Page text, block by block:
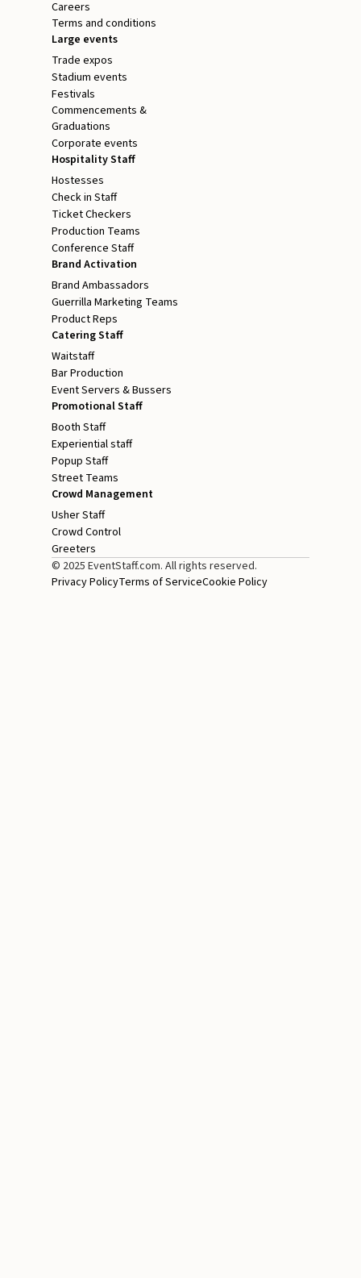
Careers
Terms and conditions
Large events
Trade expos
Stadium events
Festivals
Commencements &
Graduations
Corporate events
Hospitality Staff
Hostesses
Check in Staff
Ticket Checkers
Production Teams
Conference Staff
Brand Activation
Brand Ambassadors
Guerrilla Marketing Teams
Product Reps
Catering Staff
Waitstaff
Bar Production
Event Servers & Bussers
Promotional Staff
Booth Staff
Experiential staff
Popup Staff
Street Teams
Crowd Management
Usher Staff
Crowd Control
Greeters
© 2025 EventStaff.com. All rights reserved.
Privacy PolicyTerms of ServiceCookie Policy